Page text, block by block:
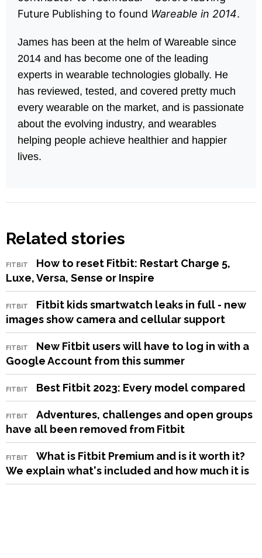
Future Publishing to found Wareable in 2014.
James has been at the helm of Wareable since
2014 and has become one of the leading
experts in wearable technologies globally. He
has reviewed, tested, and covered pretty much
every wearable on the market, and is passionate
about the evolving industry, and wearables
helping people achieve healthier and happier
lives.
Related stories
FITBIT
How to reset Fitbit: Restart Charge 5,
Luxe, Versa, Sense or Inspire
FITBIT
Fitbit kids smartwatch leaks in full - new
images show camera and cellular support
FITBIT
New Fitbit users will have to log in with a
Google Account from this summer
FITBIT Best Fitbit 2023: Every model compared
FITBIT
Adventures, challenges and open groups
have all been removed from Fitbit
FITBIT
What is Fitbit Premium and is it worth it?
We explain what's included and how much it is